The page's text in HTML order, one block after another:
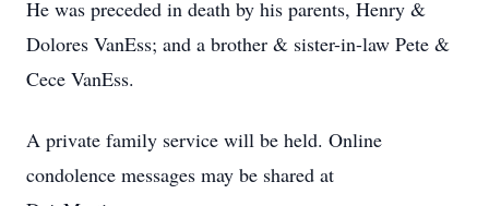
He was preceded in death by his parents, Henry &
Dolores VanEss; and a brother & sister-in-law Pete &
Cece VanEss.
A private family service will be held. Online
condolence messages may be shared at